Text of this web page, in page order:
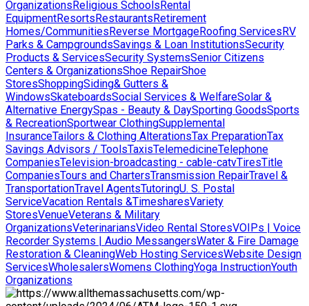
OrganizationsReligious SchoolsRental
EquipmentResortsRestaurantsRetirement
Homes/CommunitiesReverse MortgageRoofing ServicesRV
Parks & CampgroundsSavings & Loan InstitutionsSecurity
Products & ServicesSecurity SystemsSenior Citizens
Centers & OrganizationsShoe RepairShoe
StoresShoppingSiding& Gutters &
WindowsSkateboardsSocial Services & WelfareSolar &
Alternative EnergySpas - Beauty & DaySporting GoodsSports
& RecreationSportwear ClothingSupplemental
InsuranceTailors & Clothing AlterationsTax PreparationTax
Savings Advisors / ToolsTaxisTelemedicineTelephone
CompaniesTelevision-broadcasting - cable-catvTiresTitle
CompaniesTours and ChartersTransmission RepairTravel &
TransportationTravel AgentsTutoringU. S. Postal
ServiceVacation Rentals &TimesharesVariety
StoresVenueVeterans & Military
OrganizationsVeterinariansVideo Rental StoresVOIPs | Voice
Recorder Systems | Audio MessangersWater & Fire Damage
Restoration & CleaningWeb Hosting ServicesWebsite Design
ServicesWholesalersWomens ClothingYoga InstructionYouth
Organizations